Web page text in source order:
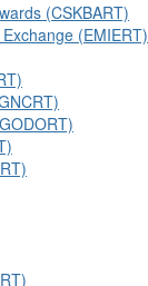
(CSKBART)
(EMIERT)